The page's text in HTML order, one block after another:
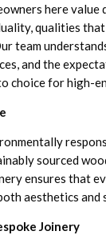
here value
qualities that
team
and the
choice for high-
sourced
ensures that
aesthetics and
Joinery